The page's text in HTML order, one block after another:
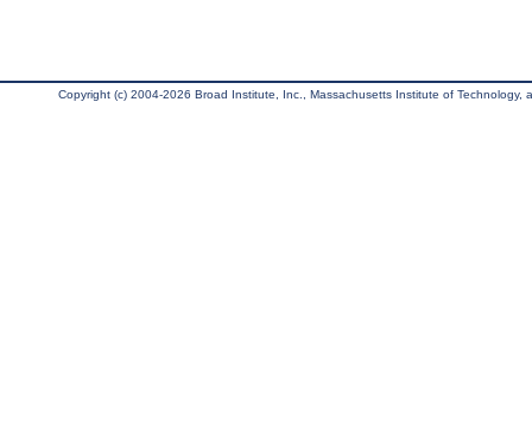
Copyright (c) 2004-2026 Broad Institute, Inc., Massachusetts Institute of Technology,